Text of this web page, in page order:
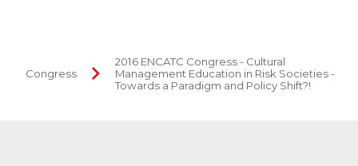
Congress
2016 ENCATC Congress - Cultural
Management Education in Risk Societies -
Towards a Paradigm and Policy Shift?!